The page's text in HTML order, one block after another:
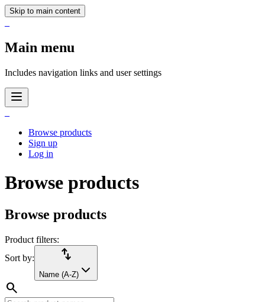
Skip to main content
Main menu
Includes navigation links and user settings
Browse products
Sign up
Log in
Browse products
Browse products
Product filters:
Sort by:
import_export
Name (A-Z)
search